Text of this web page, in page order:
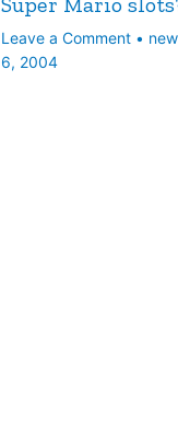
Leave a Comment •
6, 2004